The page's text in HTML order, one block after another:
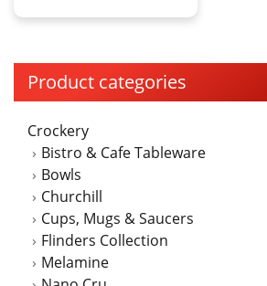
Product categories
Crockery
Bistro & Cafe Tableware
Bowls
Churchill
Cups, Mugs & Saucers
Flinders Collection
Melamine